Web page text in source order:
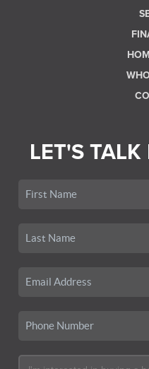
LET'S TALK